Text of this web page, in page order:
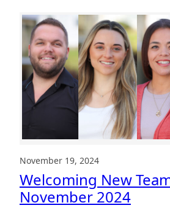
Service
2024:
The
Heart
of
Summit
DD
November 19, 2024
Welcoming New
November 2024